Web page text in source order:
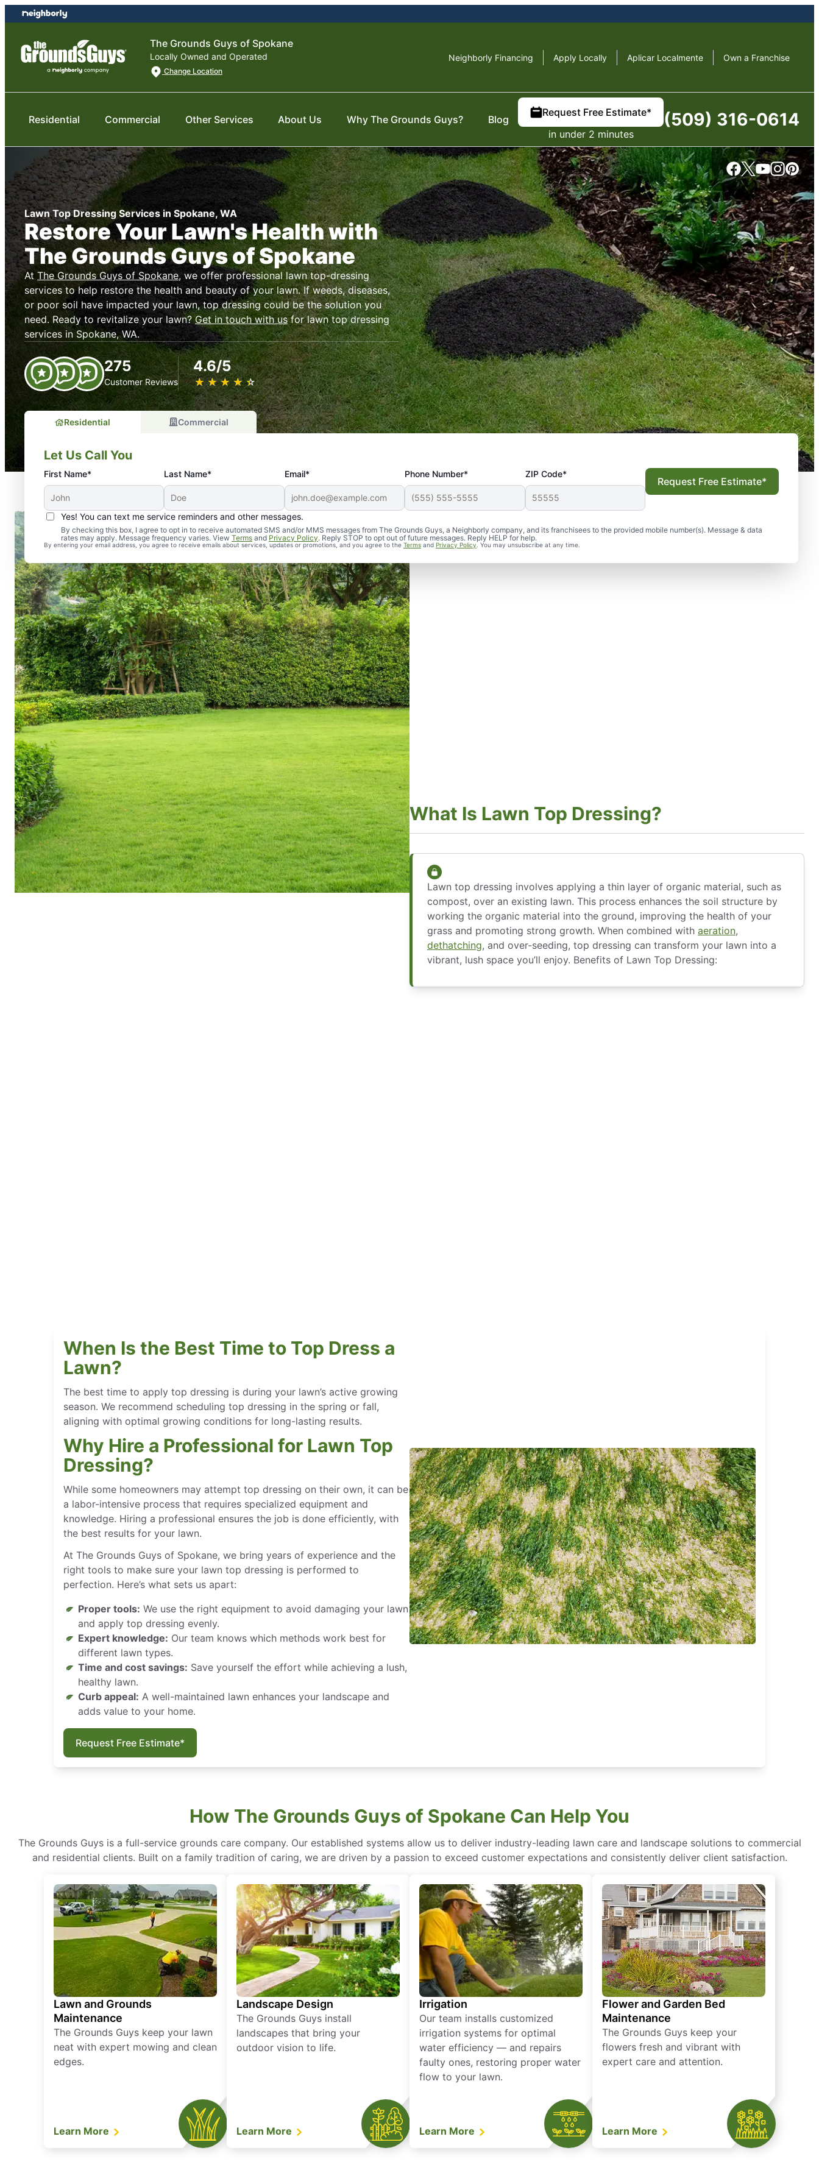
Skip
to
content
Skip
to
The Grounds Guys of Spokane
Locally Owned and Operated
Change Location
Neighborly Financing Apply Locally Aplicar Localmente Own a Franchise
Residential Commercial Other Services About Us Why The Grounds Guys? Blog
Request Free Estimate*
in under 2 minutes
(509) 316-0614
Lawn Top Dressing Services in Spokane, WA
Restore Your Lawn's Health with
The Grounds Guys of Spokane
AtThe Grounds Guys of Spokane, we offer professional lawn top-dressing
services to help restore the health and beauty of your lawn. If weeds, diseases,
or poor soil have impacted your lawn, top dressing could be the solution you
need. Ready to revitalize your lawn?Get in touch with usfor lawn top dressing
services in Spokane, WA.
275
Customer Reviews
4.6/5
★ ★ ★ ★ ★
☆ ☆ ☆ ☆ ☆
Residential Commercial
Let Us Call You
First Name* Last Name* Email* Phone Number* ZIP Code*
Yes! You can text me service reminders and other messages.
By checking this box, I agree to opt in to receive automated SMS and/or MMS messages from The Grounds Guys, a Neighborly company, and its franchisees to the provided mobile number(s). Message & data
rates may apply. Message frequency varies. View Terms and Privacy Policy. Reply STOP to opt out of future messages. Reply HELP for help.
By entering your email address, you agree to receive emails about services, updates or promotions, and you agree to the Terms and Privacy Policy. You may unsubscribe at any time.
Request Free Estimate*
What Is Lawn Top Dressing?
Lawn top dressing involves applying a thin layer of organic material, such as
compost, over an existing lawn. This process enhances the soil structure by
working the organic material into the ground, improving the health of your
grass and promoting strong growth. When combined with aeration,
dethatching, and over-seeding, top dressing can transform your lawn into a
vibrant, lush space you’ll enjoy. Benefits of Lawn Top Dressing:
When Is the Best Time to Top Dress a
Lawn?
The best time to apply top dressing is during your lawn’s active growing
season. We recommend scheduling top dressing in the spring or fall,
aligning with optimal growing conditions for long-lasting results.
Why Hire a Professional for Lawn Top
Dressing?
While some homeowners may attempt top dressing on their own, it can be
a labor-intensive process that requires specialized equipment and
knowledge. Hiring a professional ensures the job is done efficiently, with
the best results for your lawn.
At The Grounds Guys of Spokane, we bring years of experience and the
right tools to make sure your lawn top dressing is performed to
perfection. Here’s what sets us apart:
Proper tools: We use the right equipment to avoid damaging your lawn
and apply top dressing evenly.
Expert knowledge: Our team knows which methods work best for
different lawn types.
Time and cost savings: Save yourself the effort while achieving a lush,
healthy lawn.
Curb appeal: A well-maintained lawn enhances your landscape and
adds value to your home.
Request Free Estimate*
How The Grounds Guys of Spokane Can Help You
The Grounds Guys is a full-service grounds care company. Our established systems allow us to deliver industry-leading lawn care and landscape solutions to commercial
and residential clients. Built on a family tradition of caring, we are driven by a passion to exceed customer expectations and consistently deliver client satisfaction.
Lawn and Grounds
Maintenance
The Grounds Guys keep your lawn
neat with expert mowing and clean
edges.
Learn More
Landscape Design
The Grounds Guys install
landscapes that bring your
outdoor vision to life.
Learn More
Irrigation
Our team installs customized
irrigation systems for optimal
water efficiency — and repairs
faulty ones, restoring proper water
flow to your lawn.
Learn More
Flower and Garden Bed
Maintenance
The Grounds Guys keep your
flowers fresh and vibrant with
expert care and attention.
Learn More